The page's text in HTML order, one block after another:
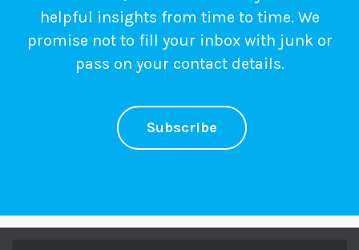
helpful insights from time to time. We
promise not to fill your inbox with junk or
pass on your contact details.
Subscribe